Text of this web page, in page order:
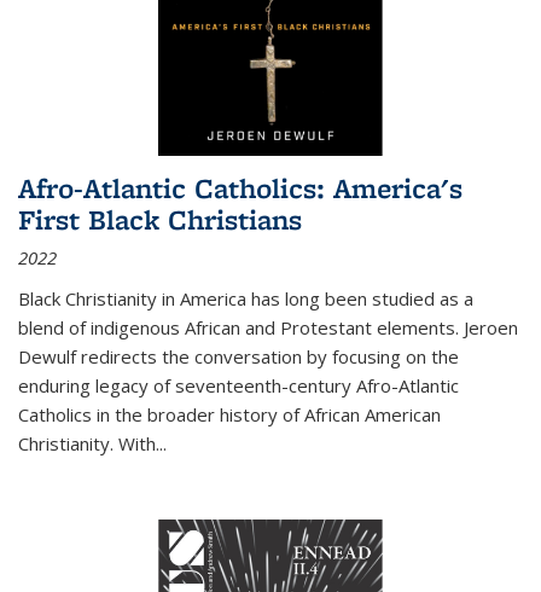
Afro-Atlantic Catholics: America's
First Black Christians
2022
Black Christianity in America has long been studied as a
blend of indigenous African and Protestant elements. Jeroen
Dewulf redirects the conversation by focusing on the
enduring legacy of seventeenth-century Afro-Atlantic
Catholics in the broader history of African American
Christianity. With...